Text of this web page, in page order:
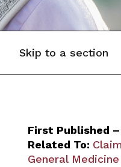
Skip to a section
First Published –
Related To:
General Medicine